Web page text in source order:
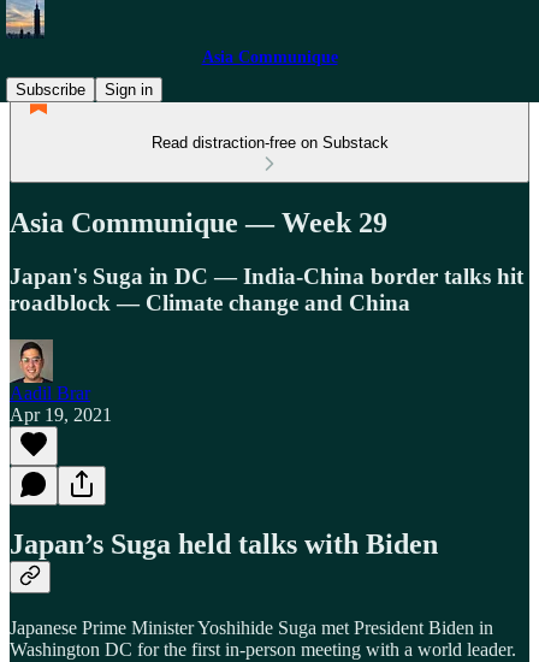
Asia Communique
Subscribe
Sign in
Read distraction-free on Substack
Asia Communique — Week 29
Japan's Suga in DC — India-China border talks hit
roadblock — Climate change and China
Aadil Brar
Apr 19, 2021
Japan’s Suga held talks with Biden
Japanese Prime Minister Yoshihide Suga met President Biden in
Washington DC for the first in-person meeting with a world leader.